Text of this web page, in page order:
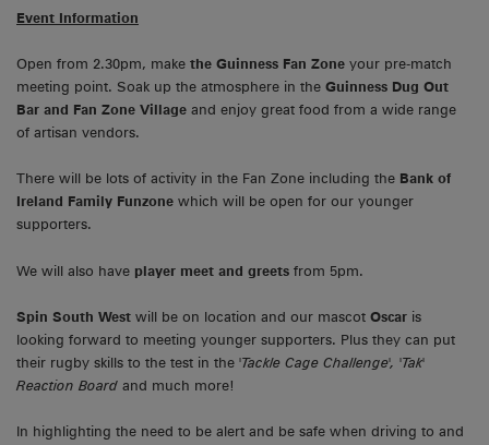
Event Information
Open from 2.30pm, make the Guinness Fan Zone your pre-match
meeting point. Soak up the atmosphere in the Guinness Dug Out
Bar and Fan Zone Village and enjoy great food from a wide range
of artisan vendors.
There will be lots of activity in the Fan Zone including the Bank of
Ireland Family Funzone which will be open for our younger
supporters.
We will also have player meet and greets from 5pm.
Spin South West will be on location and our mascot Oscar is
looking forward to meeting younger supporters. Plus they can put
their rugby skills to the test in the 'Tackle Cage Challenge', 'Tak'
Reaction Board and much more!
In highlighting the need to be alert and be safe when driving to and